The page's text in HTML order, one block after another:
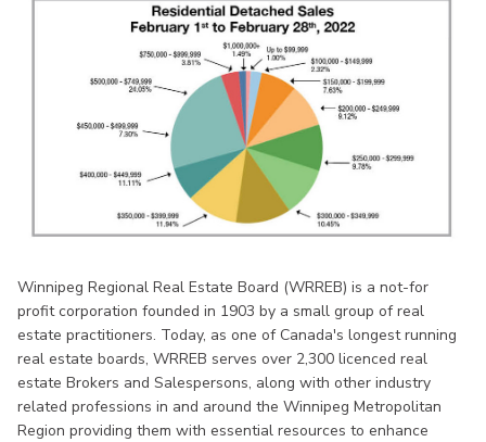
Winnipeg Regional Real Estate Board (WRREB) is a not-for
profit corporation founded in 1903 by a small group of real
estate practitioners. Today, as one of Canada's longest running
real estate boards, WRREB serves over 2,300 licenced real
estate Brokers and Salespersons, along with other industry
related professions in and around the Winnipeg Metropolitan
Region providing them with essential resources to enhance